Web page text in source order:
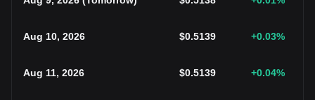
Aug 10, 2026 $0.5139 +0.03%
Aug 11, 2026 $0.5139 +0.04%